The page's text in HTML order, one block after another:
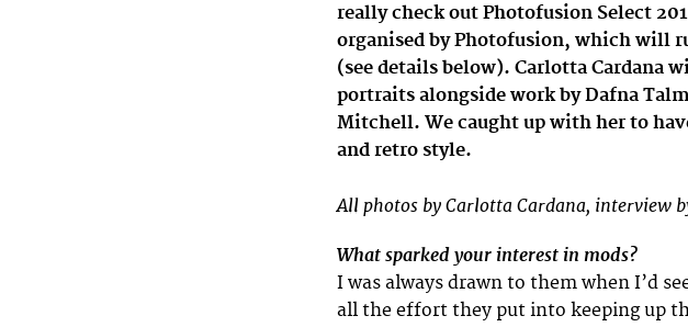
really check out Photofusion Select
organised by Photofusion, which will
(see details below). Carlotta Cardana
portraits alongside work by Dafna
Mitchell. We caught up with her to
and retro style.
All photos by Carlotta Cardana, interview
What sparked your interest in mods?
I was always drawn to them when I’d
all the effort they put into keeping up